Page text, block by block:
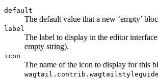
default
The default value that a new ‘empty’
label
The label to display in the editor
empty string).
icon
The name of the icon to display for this
wagtail.contrib.wagtailstyleguide